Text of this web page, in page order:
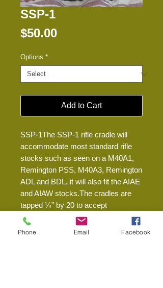
SSP-1
$50.00Price
Options *
Add to Cart
SSP-1The SSP-1 rifle cradle will
accommodate most standard rifle
stocks such as seen on a M40A1,
Remington PSS, M40A3, Remington
ADL and BDL, it will also fit the AIAE
and AIAW stocks.The cradles are
tapped ¼” by 20 to accept
attachment to most standard tripods.
Cradle weighs 7.5 oz.We only use
Phone Email Facebook